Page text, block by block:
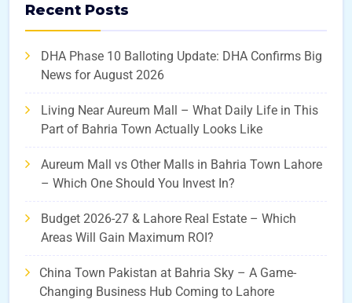
Recent Posts
DHA Phase 10 Balloting Update: DHA Confirms Big
News for August 2026
Living Near Aureum Mall – What Daily Life in This
Part of Bahria Town Actually Looks Like
Aureum Mall vs Other Malls in Bahria Town Lahore
– Which One Should You Invest In?
Budget 2026-27 & Lahore Real Estate – Which
Areas Will Gain Maximum ROI?
China Town Pakistan at Bahria Sky – A Game-
Changing Business Hub Coming to Lahore